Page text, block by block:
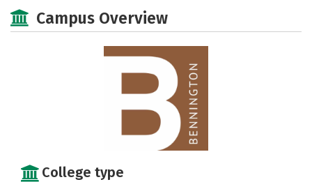
Academics Majors
Social Media Safety Rankings
Campus Overview
College type